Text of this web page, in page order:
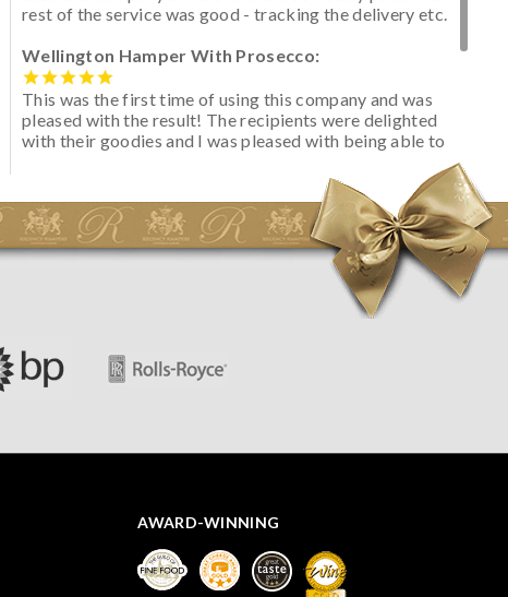
rest of the service was good - tracking the delivery etc.
Wellington Hamper With Prosecco:
This was the first time of using this company and was
pleased with the result! The recipients were delighted
with their goodies and I was pleased with being able to
initially concerned that some of the items would be
spoiled. However, the cheese was well wrapped
apparently so the present was a success! They said it
looked great! I’d happily buy something like this again -
AWARD-WINNING